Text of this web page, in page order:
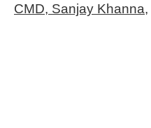
CMD, Sanjay Khanna,